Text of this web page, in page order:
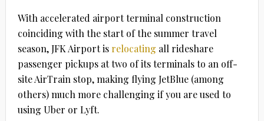
With accelerated airport terminal construction
coinciding with the start of the summer travel
season, JFK Airport is relocating all rideshare
passenger pickups at two of its terminals to an off-
site AirTrain stop, making flying JetBlue (among
others) much more challenging if you are used to
using Uber or Lyft.